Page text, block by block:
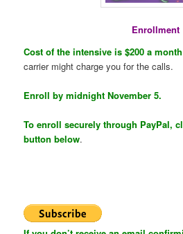
Enrollment
Cost of the intensive is $200 a
carrier might charge you for the calls.
Enroll by midnight November 5.
To enroll securely through PayPal,
button below.